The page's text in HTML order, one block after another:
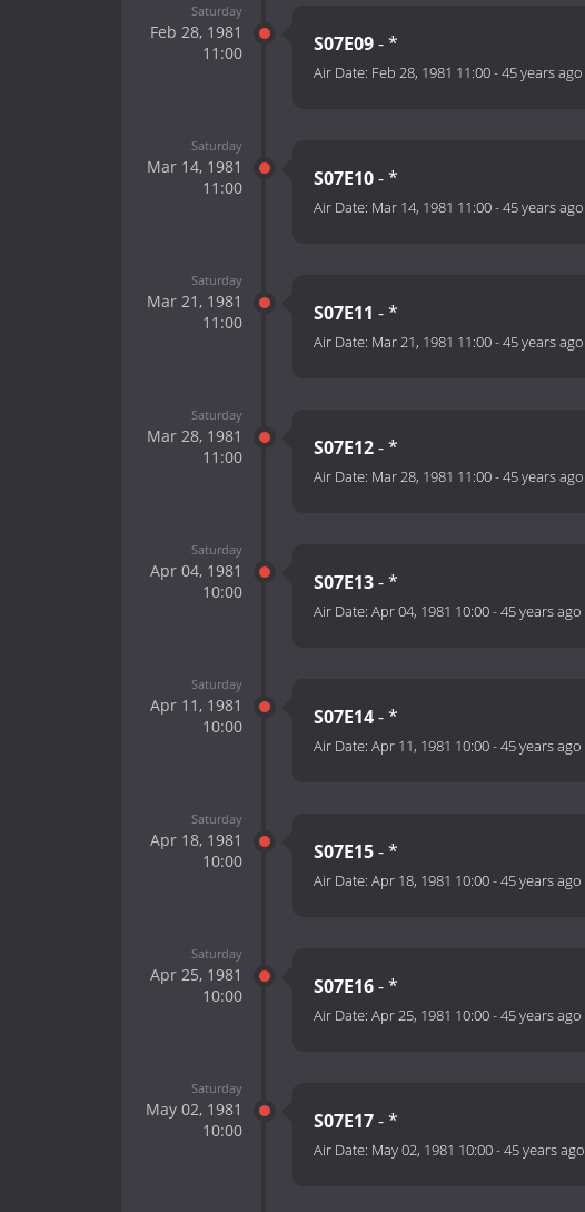
Saturday
Feb 28, 1981
11:00
S07E09- *
Air Date: Feb 28, 1981 11:00-45 years ago
Saturday
Mar 14, 1981
11:00
S07E10- *
Air Date: Mar 14, 1981 11:00-45 years ago
Saturday
Mar 21, 1981
11:00
S07E11 - *
Air Date: Mar 21, 1981 11:00-45 years ago
Saturday
Mar 28, 1981
11:00
S07E12- *
Air Date: Mar 28, 1981 11:00-45 years ago
Saturday
Apr 04, 1981
10:00
S07E13- *
Air Date: Apr 04, 1981 10:00-45 years ago
Saturday
Apr 11, 1981
10:00
S07E14- *
Air Date: Apr 11, 1981 10:00-45 years ago
Saturday
Apr 18, 1981
10:00
S07E15- *
Air Date: Apr 18, 1981 10:00-45 years ago
Saturday
Apr 25, 1981
10:00
S07E16- *
Air Date: Apr 25, 1981 10:00-45 years ago
Saturday
May 02, 1981
10:00
S07E17- *
Air Date: May 02, 1981 10:00-45 years ago